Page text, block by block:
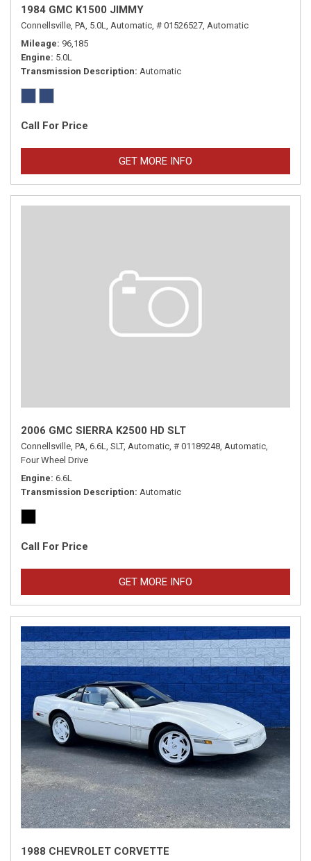
1984 GMC K1500 JIMMY
Connellsville, PA, 5.0L, Automatic, # 01526527, Automatic
Mileage 96,185
Engine 5.0L
Transmission Description Automatic
Call For Price
GET MORE INFO
2006 GMC SIERRA K2500 HD SLT
Connellsville, PA, 6.6L, SLT, Automatic, # 01189248, Automatic,
Four Wheel Drive
Engine 6.6L
Transmission Description Automatic
Call For Price
GET MORE INFO
1988 CHEVROLET CORVETTE